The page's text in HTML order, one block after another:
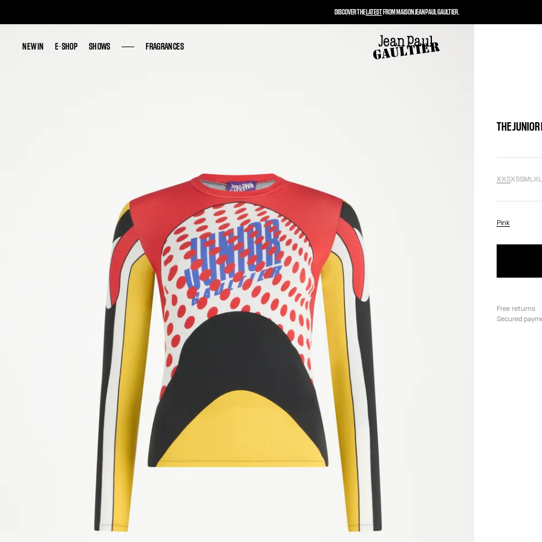
NEW IN E-SHOP SHOWS FRAGRANCES
NEW IN E-SHOP SHOWS FRAGRANCES
THE JUNIOR
XXSXSSMLXL
Pink
Free returns
Secured
DISCOVER THELATESTFROM MAISON JEAN PAUL GAULTIER.